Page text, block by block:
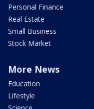
Personal Finance
Real Estate
Small Business
Stock Market
More News
Education
Lifestyle